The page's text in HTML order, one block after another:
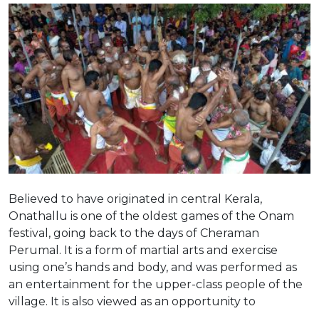
Believed to have originated in central Kerala,
Onathallu is one of the oldest games of the Onam
festival, going back to the days of Cheraman
Perumal. It is a form of martial arts and exercise
using one’s hands and body, and was performed as
an entertainment for the upper-class people of the
village. It is also viewed as an opportunity to